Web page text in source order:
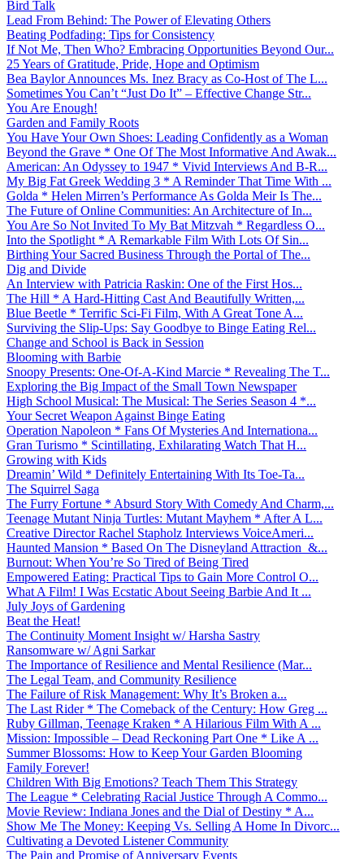
Bird Talk
Lead From Behind: The Power of Elevating Others
Beating Podfading: Tips for Consistency
If Not Me, Then Who? Embracing Opportunities Beyond Our...
25 Years of Gratitude, Pride, Hope and Optimism
Bea Baylor Announces Ms. Inez Bracy as Co-Host of The L...
Sometimes You Can’t “Just Do It” – Effective Change Str...
You Are Enough!
Garden and Family Roots
You Have Your Own Shoes: Leading Confidently as a Woman
Beyond the Grave * One Of The Most Informative And Awak...
American: An Odyssey to 1947 * Vivid Interviews And B-R...
My Big Fat Greek Wedding 3 * A Reminder That Time With ...
Golda * Helen Mirren’s Performance As Golda Meir Is The...
The Future of Online Communities: An Architecture of In...
You Are So Not Invited To My Bat Mitzvah * Regardless O...
Into the Spotlight * A Remarkable Film With Lots Of Sin...
Birthing Your Sacred Business Through the Portal of The...
Dig and Divide
An Interview with Patricia Raskin: One of the First Hos...
The Hill * A Hard-Hitting Cast And Beautifully Written,...
Blue Beetle * Terrific Sci-Fi Film, With A Great Tone A...
Surviving the Slip-Ups: Say Goodbye to Binge Eating Rel...
Change and School is Back in Session
Blooming with Barbie
Snoopy Presents: One-Of-A-Kind Marcie * Revealing The T...
Exploring the Big Impact of the Small Town Newspaper
High School Musical: The Musical: The Series Season 4 *...
Your Secret Weapon Against Binge Eating
Operation Napoleon * Fans Of Mysteries And Internationa...
Gran Turismo * Scintillating, Exhilarating Watch That H...
Growing with Kids
Dreamin’ Wild * Definitely Entertaining With Its Toe-Ta...
The Squirrel Saga
The Furry Fortune * Absurd Story With Comedy And Charm,...
Teenage Mutant Ninja Turtles: Mutant Mayhem * After A L...
Creative Director Rachel Stapholz Interviews VoiceAmeri...
Haunted Mansion * Based On The Disneyland Attraction &...
Burnout: When You’re So Tired of Being Tired
Empowered Eating: Practical Tips to Gain More Control O...
What A Film! I Was Ecstatic About Seeing Barbie And It ...
July Joys of Gardening
Beat the Heat!
The Continuity Moment Insight w/ Harsha Sastry
Ransomware w/ Agni Sarkar
The Importance of Resilience and Mental Resilience (Mar...
The Legal Team, and Community Resilience
The Failure of Risk Management: Why It’s Broken a...
The Last Rider * The Comeback of the Century: How Greg ...
Ruby Gillman, Teenage Kraken * A Hilarious Film With A ...
Mission: Impossible – Dead Reckoning Part One * Like A ...
Summer Blossoms: How to Keep Your Garden Blooming
Family Forever!
Children With Big Emotions? Teach Them This Strategy
The League * Celebrating Racial Justice Through A Commo...
Movie Review: Indiana Jones and the Dial of Destiny * A...
Show Me The Money: Keeping Vs. Selling A Home In Divorc...
Cultivating a Devoted Listener Community
The Pain and Promise of Anniversary Events